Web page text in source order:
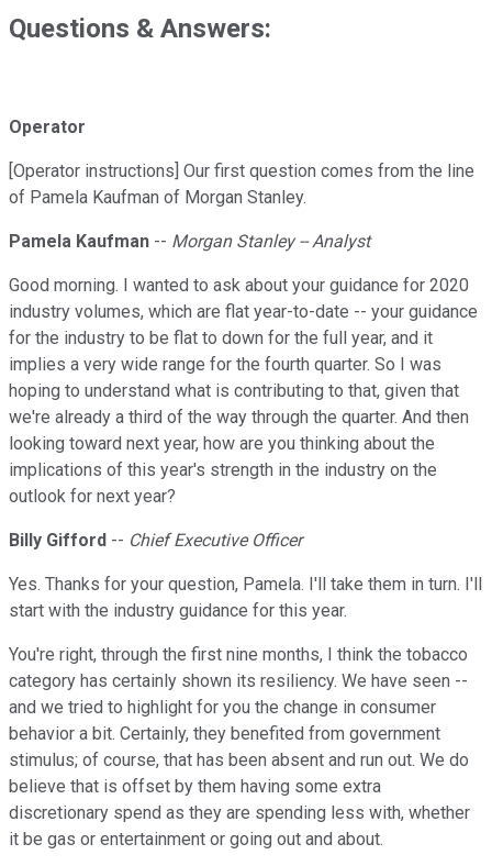
Questions & Answers:
Operator
[Operator instructions] Our first question comes from the line
of Pamela Kaufman of Morgan Stanley.
Pamela Kaufman -- Morgan Stanley -- Analyst
Good morning. I wanted to ask about your guidance for 2020
industry volumes, which are flat year-to-date -- your guidance
for the industry to be flat to down for the full year, and it
implies a very wide range for the fourth quarter. So I was
hoping to understand what is contributing to that, given that
we're already a third of the way through the quarter. And then
looking toward next year, how are you thinking about the
implications of this year's strength in the industry on the
outlook for next year?
Billy Gifford -- Chief Executive Officer
Yes. Thanks for your question, Pamela. I'll take them in turn. I'll
start with the industry guidance for this year.
You're right, through the first nine months, I think the tobacco
category has certainly shown its resiliency. We have seen --
and we tried to highlight for you the change in consumer
behavior a bit. Certainly, they benefited from government
stimulus; of course, that has been absent and run out. We do
believe that is offset by them having some extra
discretionary spend as they are spending less with, whether
it be gas or entertainment or going out and about.